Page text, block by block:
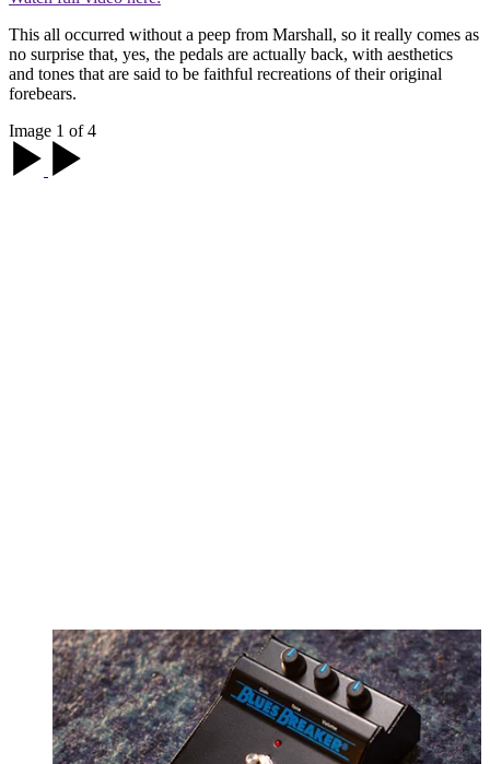
This all occurred without a peep from Marshall, so it really comes as
no surprise that, yes, the pedals are actually back, with aesthetics
and tones that are said to be faithful recreations of their original
forebears.
Image 1 of 4